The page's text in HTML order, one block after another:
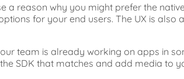
a reason why you might prefer the
for your end users. The UX is also
team is already working on apps in
SDK that matches and add media to